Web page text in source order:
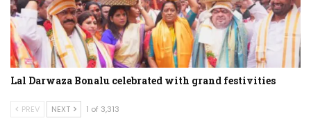
Lal Darwaza Bonalu celebrated with grand festivities
PREV NEXT 1 of 3,313